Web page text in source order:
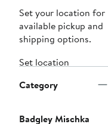
Set your location for
available pickup and
shipping options.
Set location
Category
Badgley Mischka